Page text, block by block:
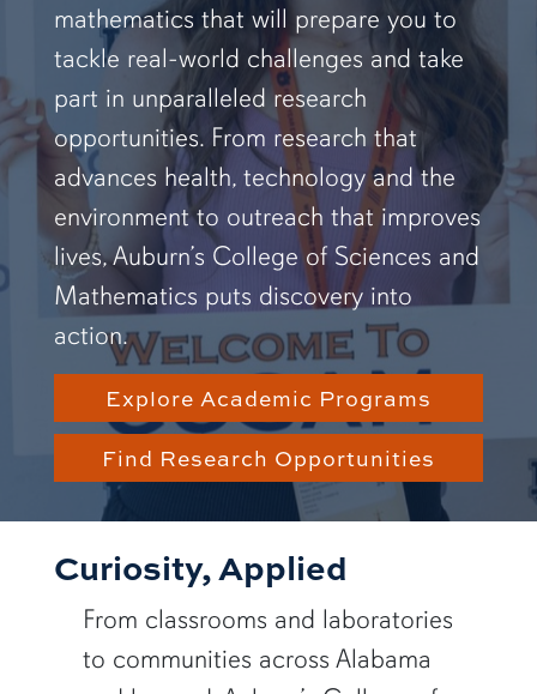
mathematics that will prepare you to
tackle real-world challenges and take
part in unparalleled research
opportunities. From research that
advances health, technology and the
environment to outreach that improves
lives, Auburn’s College of Sciences and
Mathematics puts discovery into
action.
Explore Academic Programs
Find Research Opportunities
Curiosity, Applied
From classrooms and laboratories
to communities across Alabama